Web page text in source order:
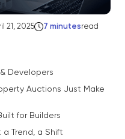
21, 2025 7 minutesread
Developers
Auctions Just Make
for Builders
Trend, a Shift